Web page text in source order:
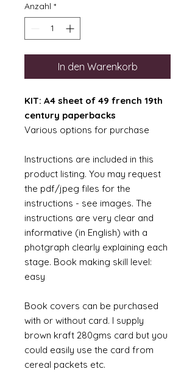
Anzahl *
In den Warenkorb
KIT: A4 sheet of 49 french 19th
century paperbacks
Various options for purchase
Instructions are included in this
product listing. You may request
the pdf/jpeg files for the
instructions - see images. The
instructions are very clear and
informative (in English) with a
photgraph clearly explaining each
stage. Book making skill level:
easy
Book covers can be purchased
with or without card. I supply
brown kraft 280gms card but you
could easily use the card from
cereal packets etc.